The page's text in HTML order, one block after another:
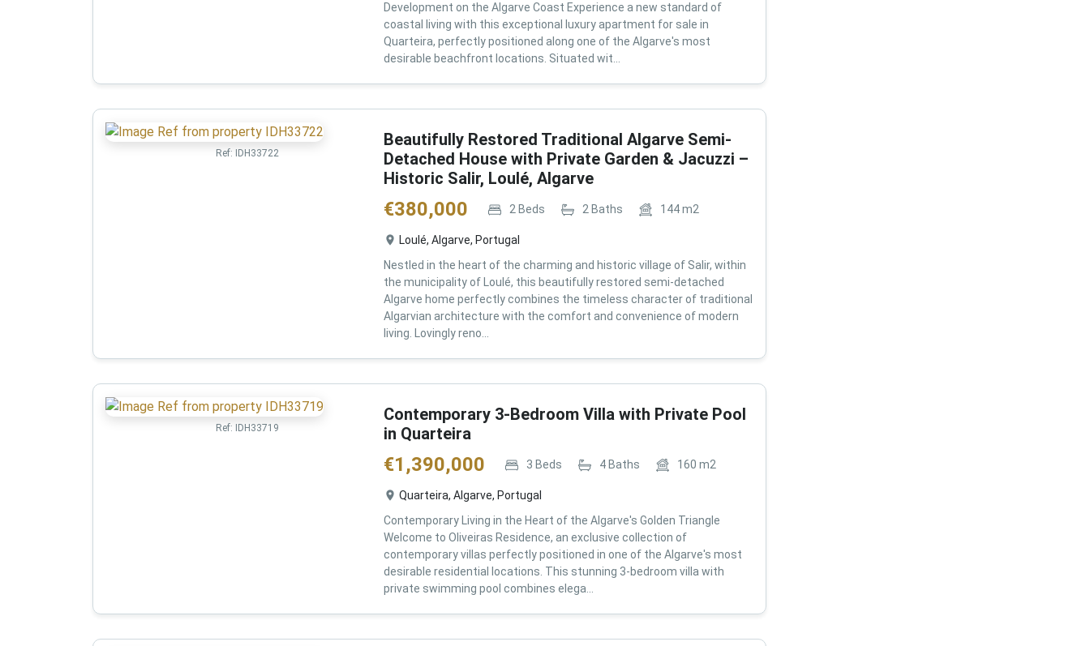
Development on the Algarve Coast Experience a new standard of
coastal living with this exceptional luxury apartment for sale in
Quarteira, perfectly positioned along one of the Algarve's most
desirable beachfront locations. Situated wit...
Ref: IDH33722
Beautifully Restored Traditional Algarve Semi-
Detached House with Private Garden & Jacuzzi –
Historic Salir, Loulé, Algarve
€380,000 2 Beds 2 Baths 144m2
Loulé, Algarve, Portugal
Nestled in the heart of the charming and historic village of Salir, within
the municipality of Loulé, this beautifully restored semi-detached
Algarve home perfectly combines the timeless character of traditional
Algarvian architecture with the comfort and convenience of modern
living. Lovingly reno...
Ref: IDH33719
Contemporary 3-Bedroom Villa with Private Pool
in Quarteira
€1,390,000 3 Beds 4Baths 160 m2
Quarteira, Algarve, Portugal
Contemporary Living in the Heart of the Algarve's Golden Triangle
Welcome to Oliveiras Residence, an exclusive collection of
contemporary villas perfectly positioned in one of the Algarve's most
desirable residential locations. This stunning 3-bedroom villa with
private swimming pool combines elega...